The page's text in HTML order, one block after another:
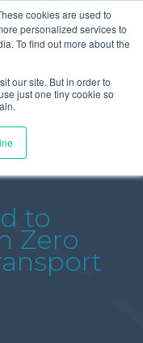
cookies are used to
personalized services to
To find out more about the
our site. But in order to
just one tiny cookie so
to
Zero